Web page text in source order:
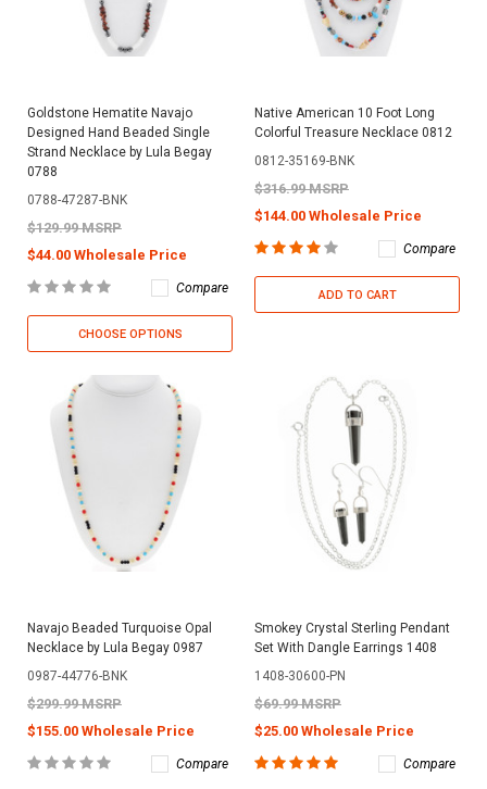
Goldstone Hematite Navajo
Designed Hand Beaded Single
Strand Necklace by Lula Begay
0788
0788-47287-BNK
$129.99 MSRP
$44.00 Wholesale Price
Compare
CHOOSE OPTIONS
Native American 10 Foot Long
Colorful Treasure Necklace 0812
0812-35169-BNK
$316.99 MSRP
$144.00 Wholesale Price
Compare
ADD TO CART
Navajo Beaded Turquoise Opal
Necklace by Lula Begay 0987
0987-44776-BNK
$299.99 MSRP
$155.00 Wholesale Price
Compare
Smokey Crystal Sterling Pendant
Set With Dangle Earrings 1408
1408-30600-PN
$69.99 MSRP
$25.00 Wholesale Price
Compare